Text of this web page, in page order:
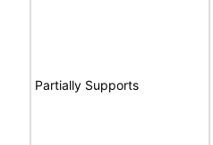
Partially Supports